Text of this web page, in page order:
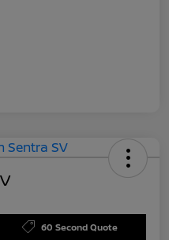
60 Second Quote